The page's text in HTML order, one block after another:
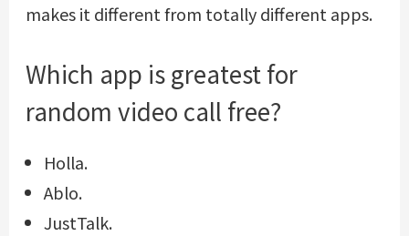
makes it different from totally different apps.
Which app is greatest for
random video call free?
Holla.
Ablo.
JustTalk.